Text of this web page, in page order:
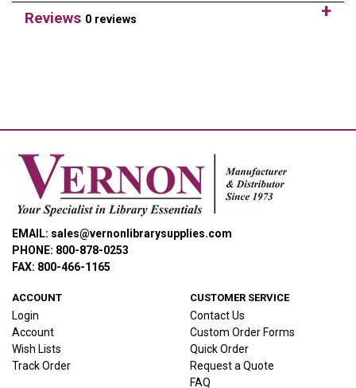
Reviews 0 reviews
EMAIL: sales@vernonlibrarysupplies.com
PHONE: 800-878-0253
FAX: 800-466-1165
ACCOUNT
Login
Account
Wish Lists
Track Order
CUSTOMER SERVICE
Contact Us
Custom Order Forms
Quick Order
Request a Quote
FAQ